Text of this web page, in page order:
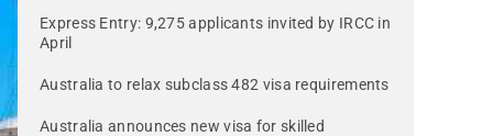
Express Entry: 9,275 applicants invited by IRCC in
April
Australia to relax subclass 482 visa requirements
Australia announces new visa for skilled